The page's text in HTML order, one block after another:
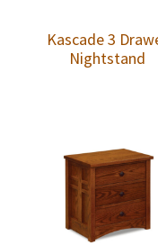
Kascade 3
Nightstand